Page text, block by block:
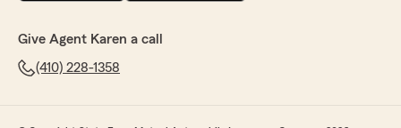
Give Agent Karen a call
(410) 228-1358